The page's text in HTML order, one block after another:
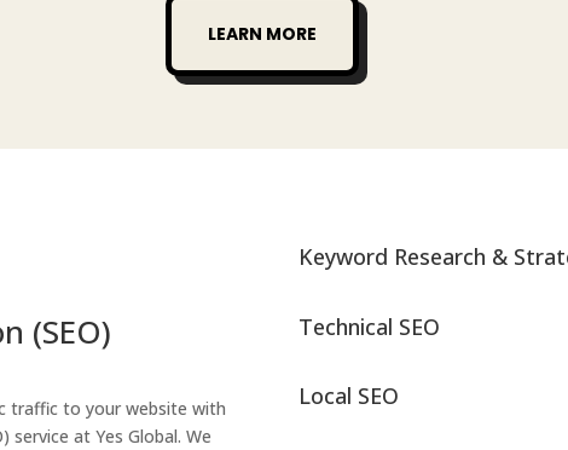
LEARN MORE
(SEO)
traffic to your website with
service at Yes Global. We
Keyword Research &
Technical SEO
Local SEO